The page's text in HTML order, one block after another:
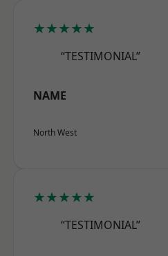
★★★★★
“TESTIMONIAL”
NAME
North West
★★★★★
“TESTIMONIAL”